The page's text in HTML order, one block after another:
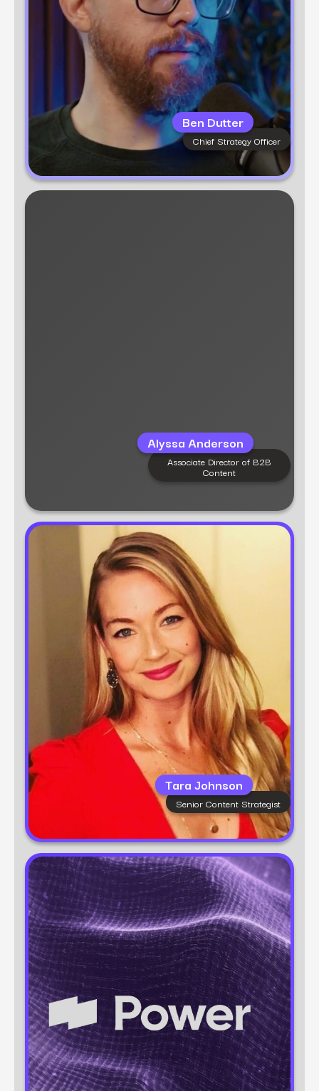
Ben Dutter
Chief Strategy Officer
Learn more
Alyssa Anderson
Associate Director of B2B
Content
Tara Johnson
Senior Content Strategist
Senior Content Strategist
Tara Johnson is a marketing strategist with 10+
years of experience in digital strategy, content
creation, and advertising. Tara is responsible
for content planning, creating high-impact
resources that boost visibility and drive results.
Tara believes in no magic wands—just smart
content and a passion for sustainable,
authentic growth.
Learn more
Power Digital
Growth Marketing Partner
Power Digital is a full-service growth marketing
agency helping brands accelerate their
revenue with data, strategy, and execution.
Known for our award-winning teams and nova
technology, we bring clarity to complexity and
build marketing that scales.